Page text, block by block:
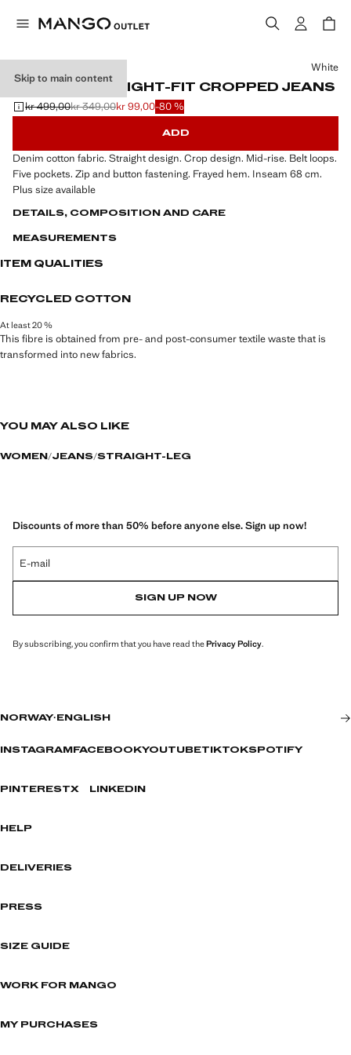
Skip to main content
BLANCA STRAIGHT-FIT CROPPED JEANS
Initial price struck through [kr 499,00 ]
kr 499,00
Second price struck through [kr 349,00 ]
kr 349,00
Current price [kr 99,00 ]kr 99,00-80 %
Select a colour
White
ADD
Denim cotton fabric. Straight design. Crop design. Mid-rise. Belt loops.
Five pockets. Zip and button fastening. Frayed hem. Inseam 68 cm.
Plus size available
DETAILS, COMPOSITION AND CARE
MEASUREMENTS
ITEM QUALITIES
RECYCLED COTTON
At least 20 %
This fibre is obtained from pre- and post-consumer textile waste that is
transformed into new fabrics.
YOU MAY ALSO LIKE
WOMEN JEANS STRAIGHT-LEG
Discounts of more than 50% before anyone else. Sign up now!
E-mail
SIGN UP NOW
By subscribing, you confirm that you have read thePrivacy Policy.
NORWAY· ENGLISH
INSTAGRAM FACEBOOKYOUTUBETIKTOKSPOTIFY
PINTERESTX LINKEDIN
HELP
DELIVERIES
PRESS
SIZE GUIDE
WORK FOR MANGO
MY PURCHASES